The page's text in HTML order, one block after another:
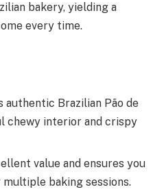
bakery, yielding a
every time.
Brazilian Pão de
chewy interior and crispy
value and ensures you
baking sessions.